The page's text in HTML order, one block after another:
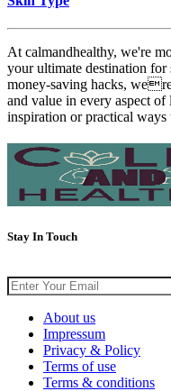
At calmandhealthy, we're
your ultimate destination
money-saving hacks,
and value in every aspect
inspiration or practical
Stay In Touch
About us
Impressum
Privacy & Policy
Terms of use
Terms & conditions